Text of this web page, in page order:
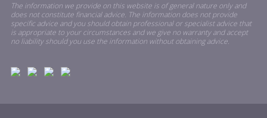
The information we provide on this website is of general nature only and
does not constitute financial advice. The information does not provide
specific advice and you should obtain professional or specialist advice that
is appropriate to your circumstances and we give no warranty and accept
no liability should you use the information without obtaining advice.